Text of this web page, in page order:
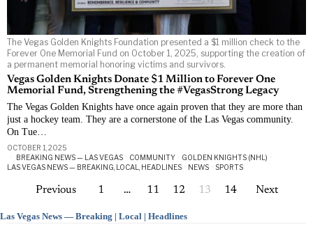
The Vegas Golden Knights Foundation presented a $1 million check to the
Forever One Memorial Fund on October 1, 2025, supporting the creation of
a permanent memorial honoring victims and survivors.
Vegas Golden Knights Donate $1 Million to Forever One
Memorial Fund, Strengthening the #VegasStrong Legacy
The Vegas Golden Knights have once again proven that they are more than
just a hockey team. They are a cornerstone of the Las Vegas community.
On Tue…
OCTOBER 1, 2025
BREAKING NEWS — LAS VEGAS · COMMUNITY · GOLDEN KNIGHTS (NHL) ·
LAS VEGAS NEWS — BREAKING, LOCAL, HEADLINES · NEWS · SPORTS
Previous 1 … 11 12 13 14 Next
Las Vegas News — Breaking | Local | Headlines